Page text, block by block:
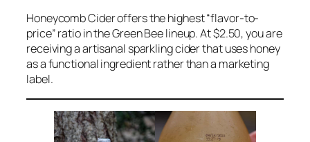
Honeycomb Cider offers the highest “flavor-to-
price” ratio in the Green Bee lineup. At $2.50, you are
receiving a artisanal sparkling cider that uses honey
as a functional ingredient rather than a marketing
label.